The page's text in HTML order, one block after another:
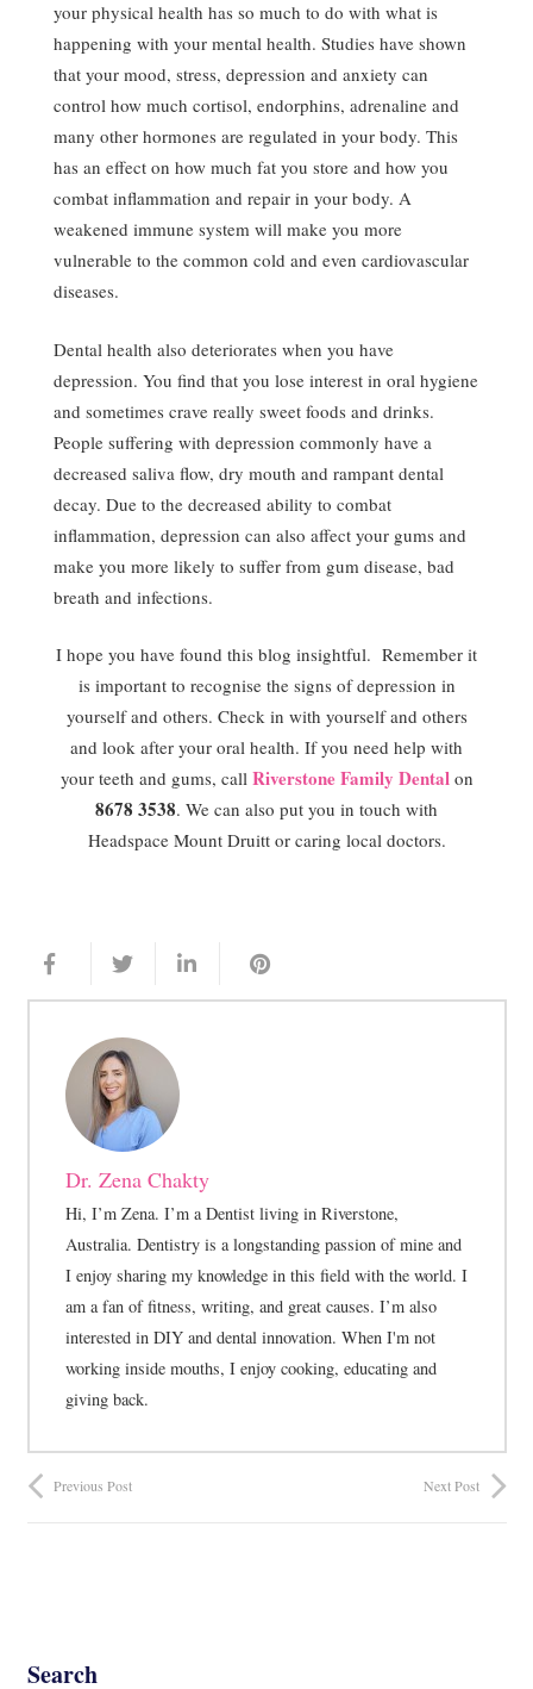
your physical health has so much to do with what is
happening with your mental health. Studies have shown
that your mood, stress, depression and anxiety can
control how much cortisol, endorphins, adrenaline and
many other hormones are regulated in your body. This
has an effect on how much fat you store and how you
combat inflammation and repair in your body. A
weakened immune system will make you more
vulnerable to the common cold and even cardiovascular
diseases.
Dental health also deteriorates when you have
depression. You find that you lose interest in oral hygiene
and sometimes crave really sweet foods and drinks.
People suffering with depression commonly have a
decreased saliva flow, dry mouth and rampant dental
decay. Due to the decreased ability to combat
inflammation, depression can also affect your gums and
make you more likely to suffer from gum disease, bad
breath and infections.
I hope you have found this blog insightful. Remember it
is important to recognise the signs of depression in
yourself and others. Check in with yourself and others
and look after your oral health. If you need help with
your teeth and gums, call Riverstone Family Dentalon
8678 3538. We can also put you in touch with
Headspace Mount Druitt or caring local doctors.
Dr. Zena Chakty
Hi, I’m Zena. I’m a Dentist living in Riverstone,
Australia. Dentistry is a longstanding passion of mine and
I enjoy sharing my knowledge in this field with the world. I
am a fan of fitness, writing, and great causes. I’m also
interested in DIY and dental innovation. When I'm not
working inside mouths, I enjoy cooking, educating and
giving back.
Previous Post Next Post
Search